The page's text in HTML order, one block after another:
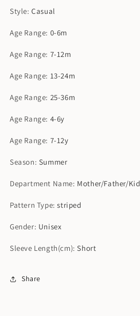
Style:Casual
Age Range: 0-6m
Age Range: 7-12m
Age Range: 13-24m
Age Range: 25-36m
Age Range: 4-6y
Age Range: 7-12y
Season: Summer
Department Name: Mother/Father/Kid
Pattern Type:striped
Gender: Unisex
Sleeve Length(cm):Short
Share